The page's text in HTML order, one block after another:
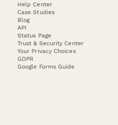
Help Center
Case Studies
Blog
API
Status Page
Trust & Security Center
Your Privacy Choices
GDPR
Google Forms Guide